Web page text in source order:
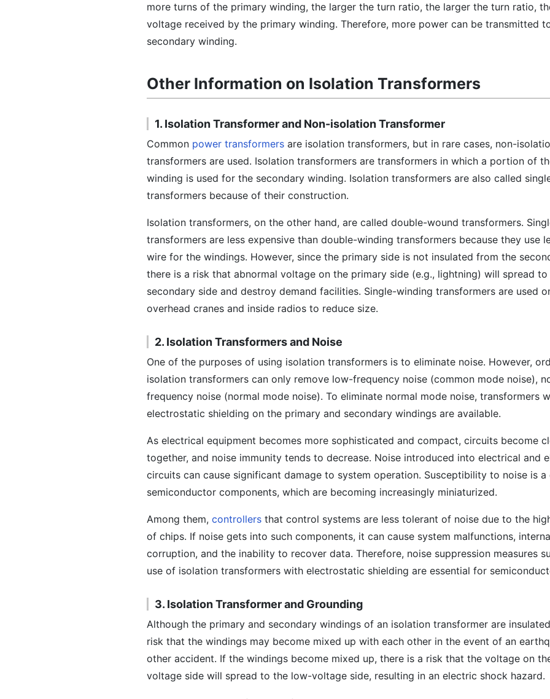
more turns of the primary winding, the larger the turn ratio, the larger the turn ratio,
voltage received by the primary winding. Therefore, more power can be transmitted
secondary winding.
Other Information on Isolation Transformers
1. Isolation Transformer and Non-isolation Transformer
Common power transformers are isolation transformers, but in rare cases, non-
transformers are used. Isolation transformers are transformers in which a portion of
winding is used for the secondary winding. Isolation transformers are also called
transformers because of their construction.
Isolation transformers, on the other hand, are called double-wound transformers.
transformers are less expensive than double-winding transformers because they use
wire for the windings. However, since the primary side is not insulated from the
there is a risk that abnormal voltage on the primary side (e.g., lightning) will spread to
secondary side and destroy demand facilities. Single-winding transformers are used
overhead cranes and inside radios to reduce size.
2. Isolation Transformers and Noise
One of the purposes of using isolation transformers is to eliminate noise. However,
isolation transformers can only remove low-frequency noise (common mode noise),
frequency noise (normal mode noise). To eliminate normal mode noise, transformers
electrostatic shielding on the primary and secondary windings are available.
As electrical equipment becomes more sophisticated and compact, circuits become
together, and noise immunity tends to decrease. Noise introduced into electrical and
circuits can cause significant damage to system operation. Susceptibility to noise is
semiconductor components, which are becoming increasingly miniaturized.
Among them, controllers that control systems are less tolerant of noise due to the
of chips. If noise gets into such components, it can cause system malfunctions,
corruption, and the inability to recover data. Therefore, noise suppression measures
use of isolation transformers with electrostatic shielding are essential for
3. Isolation Transformer and Grounding
Although the primary and secondary windings of an isolation transformer are
risk that the windings may become mixed up with each other in the event of an
other accident. If the windings become mixed up, there is a risk that the voltage on
voltage side will spread to the low-voltage side, resulting in an electric shock hazard.